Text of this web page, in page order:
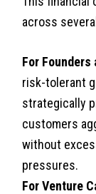
across
For Founders
risk-tolerant
strategically
customers
without
pressures.
For Venture